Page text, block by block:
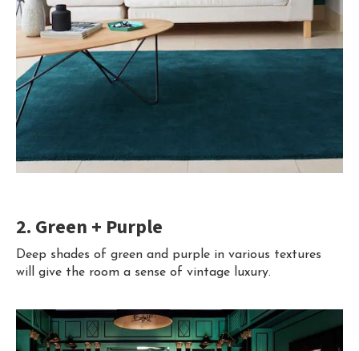
2. Green + Purple
Deep shades of green and purple in various textures
will give the room a sense of vintage luxury.